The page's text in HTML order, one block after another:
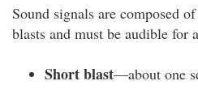
Sound signals are composed
blasts and must be audible for
Short blast—about one